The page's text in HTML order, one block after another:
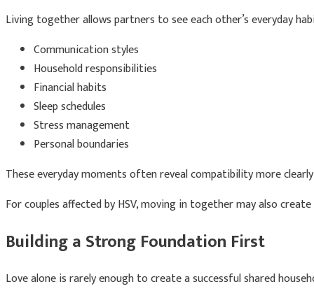
Living together allows partners to see each other’s everyday
Communication styles
Household responsibilities
Financial habits
Sleep schedules
Stress management
Personal boundaries
These everyday moments often reveal compatibility more
For couples affected by HSV, moving in together may also
Building a Strong Foundation First
Love alone is rarely enough to create a successful shared